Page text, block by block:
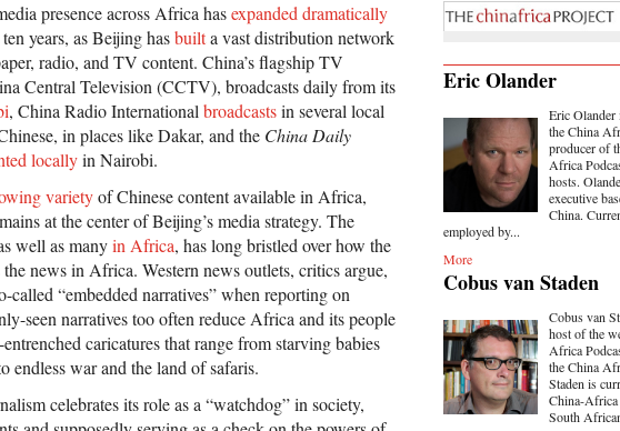
Eric Olander
Eric Olander
the China
producer of
Africa
hosts.
executive
China.
employed by...
More
Cobus van Staden
Cobus van
host of the
Africa
the China
Staden is
China-Africa
South
presence across Africa hasexpanded dramatically
years, as Beijing hasbuilta vast distribution network
radio, and TV content. China’s flagship TV
Central Television (CCTV), broadcasts daily from its
, China Radio Internationalbroadcastsin several local
in places like Dakar, and the China Daily
locallyin Nairobi.
varietyof Chinese content available in Africa,
at the center of Beijing’s media strategy. The
well as manyin Africa, has long bristled over how the
news in Africa. Western news outlets, critics argue,
called “embedded narratives” when reporting on
seen narratives too often reduce Africa and its people
caricatures that range from starving babies
endless war and the land of safaris.
celebrates its role as a “watchdog” in society,